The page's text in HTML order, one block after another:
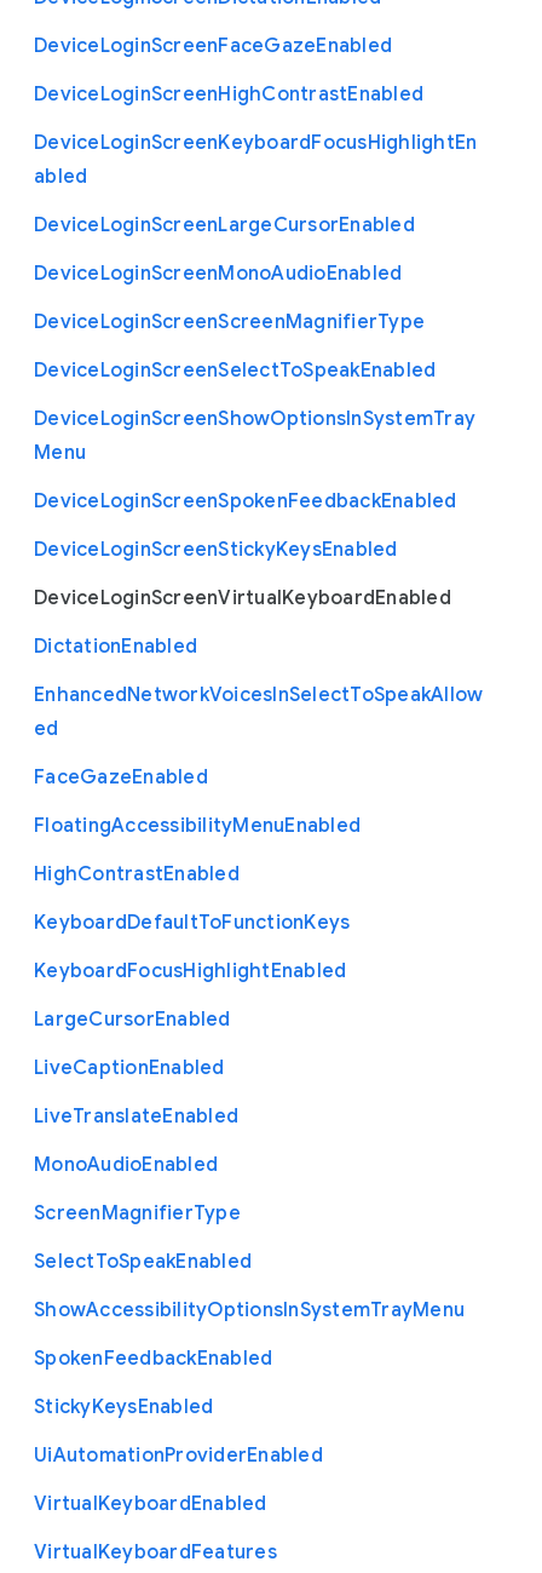
DeviceLoginScreenFaceGazeEnabled
DeviceLoginScreenHighContrastEnabled
DeviceLoginScreenKeyboardFocusHighlightEn
abled
DeviceLoginScreenLargeCursorEnabled
DeviceLoginScreenMonoAudioEnabled
DeviceLoginScreenScreenMagnifierType
DeviceLoginScreenSelectToSpeakEnabled
DeviceLoginScreenShowOptionsInSystemTray
Menu
DeviceLoginScreenSpokenFeedbackEnabled
DeviceLoginScreenStickyKeysEnabled
DeviceLoginScreenVirtualKeyboardEnabled
DictationEnabled
EnhancedNetworkVoicesInSelectToSpeakAllow
ed
FaceGazeEnabled
FloatingAccessibilityMenuEnabled
HighContrastEnabled
KeyboardDefaultToFunctionKeys
KeyboardFocusHighlightEnabled
LargeCursorEnabled
LiveCaptionEnabled
LiveTranslateEnabled
MonoAudioEnabled
ScreenMagnifierType
SelectToSpeakEnabled
ShowAccessibilityOptionsInSystemTrayMenu
SpokenFeedbackEnabled
StickyKeysEnabled
UiAutomationProviderEnabled
VirtualKeyboardEnabled
VirtualKeyboardFeatures